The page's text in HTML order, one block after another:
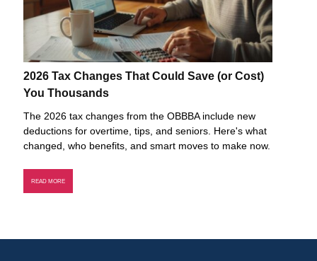
2026 Tax Changes That Could Save (or Cost)
You Thousands
The 2026 tax changes from the OBBBA include new
deductions for overtime, tips, and seniors. Here's what
changed, who benefits, and smart moves to make now.
READ MORE